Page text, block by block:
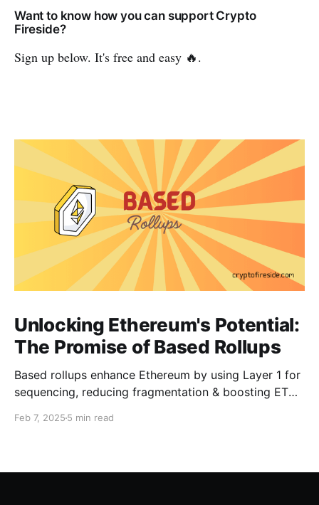
Want to know how you can support Crypto
Fireside?
Sign up below. It's free and easy 🔥.
Unlocking Ethereum's Potential:
The Promise of Based Rollups
Based rollups enhance Ethereum by using Layer 1 for
sequencing, reducing fragmentation & boosting ETH’s
Feb 7, 2025 5 min read